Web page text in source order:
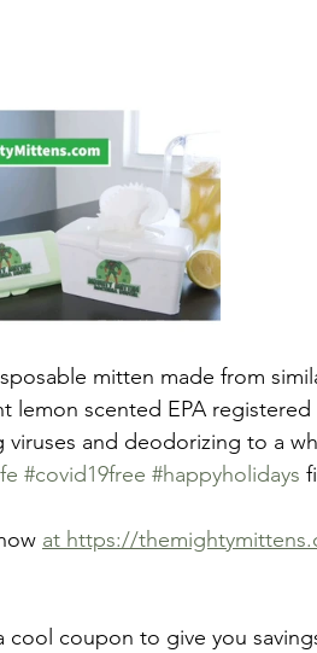
mitten made from
lemon scented EPA
viruses and deodorizing to a
#covid19free #happyholidays
at https://
cool coupon to give you